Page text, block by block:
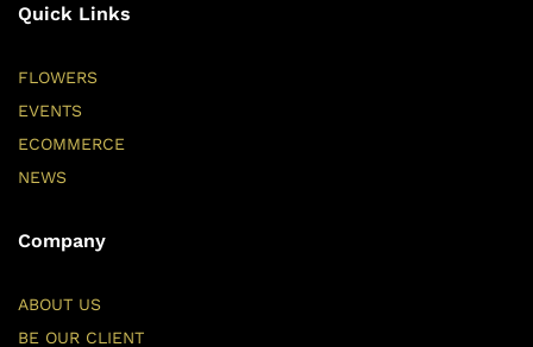
Quick Links
FLOWERS
EVENTS
ECOMMERCE
NEWS
Company
ABOUT US
BE OUR CLIENT